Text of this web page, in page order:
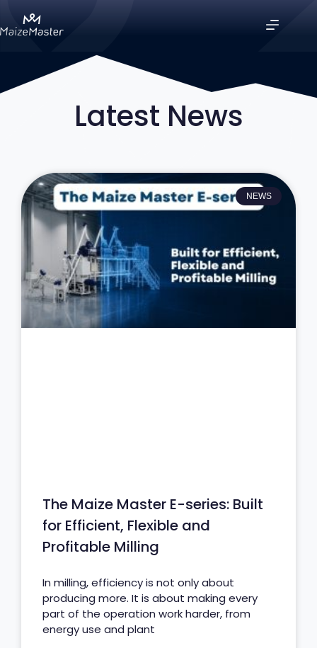
Latest News
NEWS
The Maize Master E-series: Built
for Efficient, Flexible and
Profitable Milling
In milling, efficiency is not only about
producing more. It is about making every
part of the operation work harder, from
energy use and plant